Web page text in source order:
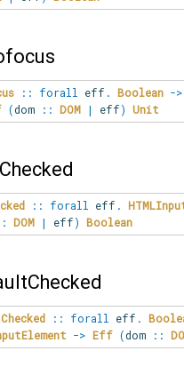
:: forall eff . Boolean ->
(dom :: DOM | eff) Unit
:: forall eff .
DOM | eff) Boolean
:: forall eff .
-> Eff (dom ::